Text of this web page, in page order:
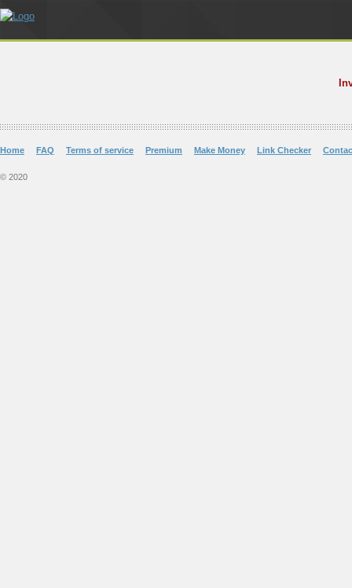
Home FAQ Terms of service Premium Make Money Link Checker
© 2020